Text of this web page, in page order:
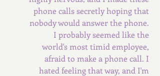
phone calls secretly hoping that
nobody would answer the phone.
I probably seemed like the
world's most timid employee,
afraid to make a phone call. I
hated feeling that way, and I'm